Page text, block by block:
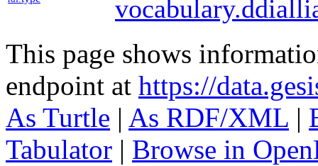
This page shows
endpoint at https://
As Turtle | As RDF/XML |
Tabulator | Browse in